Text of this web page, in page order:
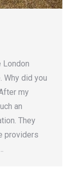
London
Why did you
my
an
They
providers